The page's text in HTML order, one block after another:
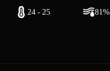
24 - 25 81%